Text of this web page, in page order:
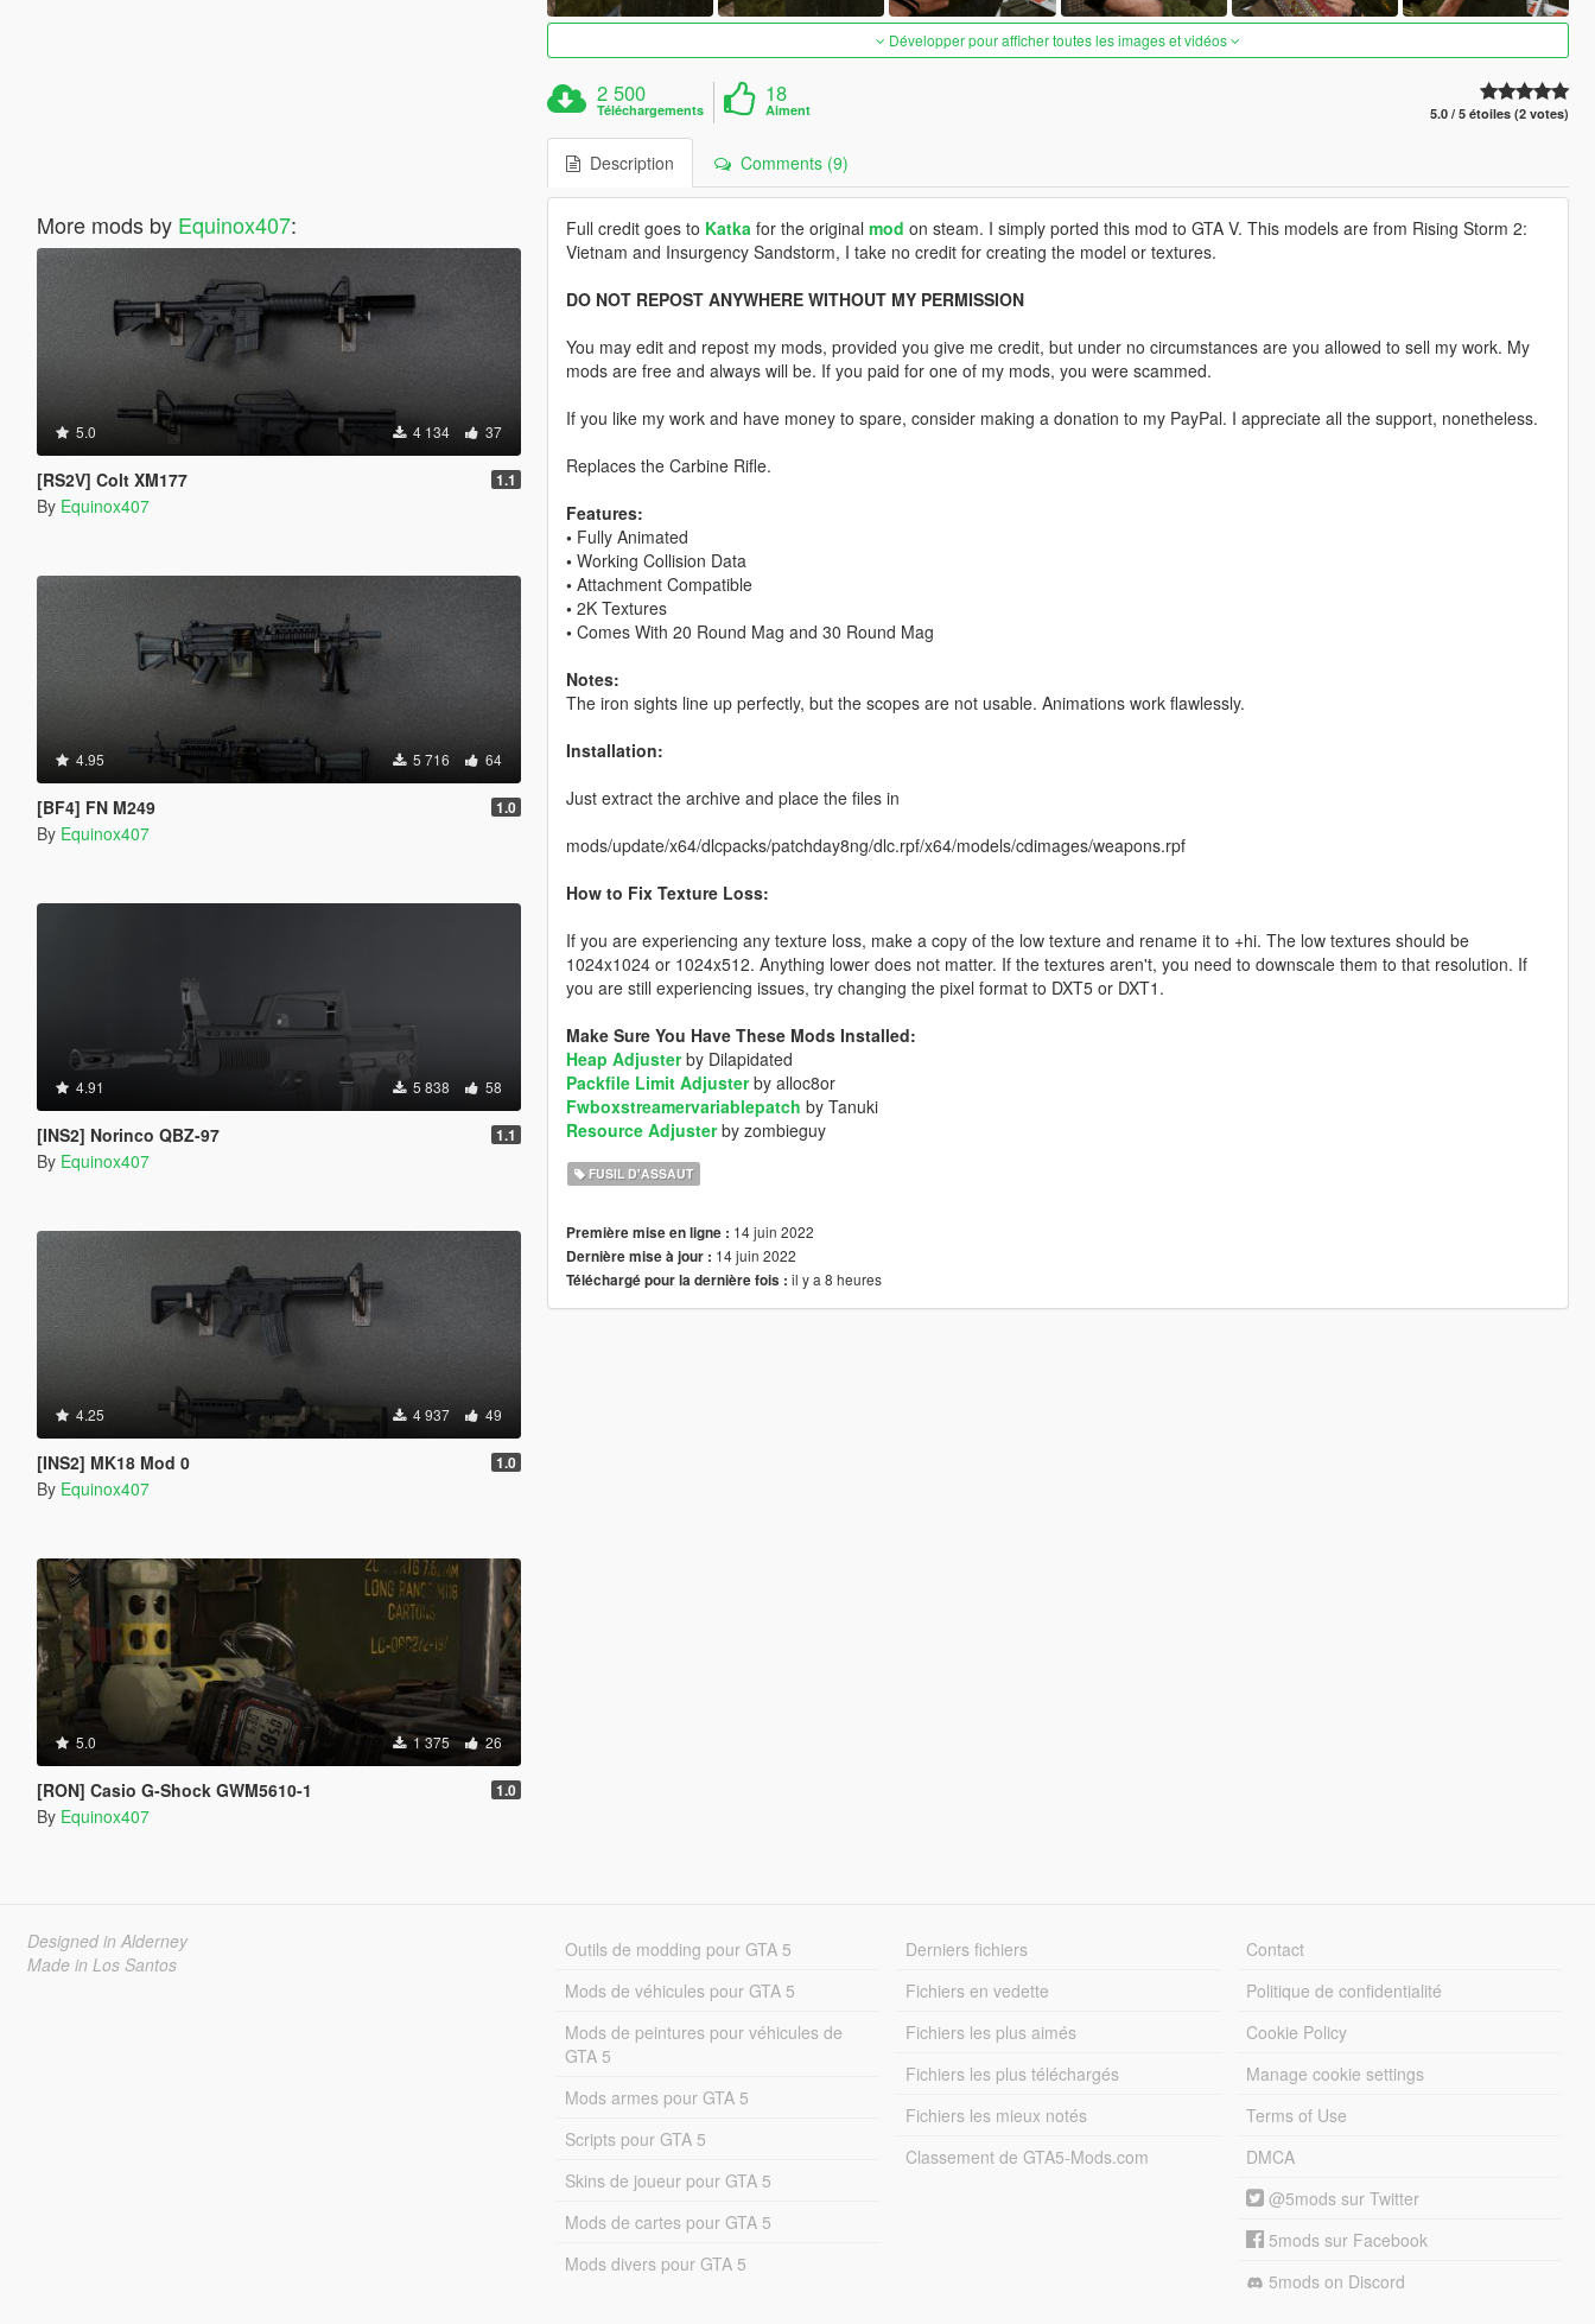
More mods by Equinox407:
5.0 4 134 37
[RS2V] Colt XM177 1.1
By Equinox407
4.95 5 716 64
[BF4] FN M249 1.0
By Equinox407
4.91 5 838 58
[INS2] Norinco QBZ-97 1.1
By Equinox407
4.25 4 937 49
[INS2] MK18 Mod 0 1.0
By Equinox407
5.0 1 375 26
[RON] Casio G-Shock GWM5610-1 1.0
By Equinox407
Développer pour afficher toutes les images et vidéos
2 500
Téléchargements
18
Aiment 5.0 / 5 étoiles (2 votes)
Description Comments (9)
Full credit goes to Katkafor the original mod on steam. I simply ported this mod to GTA V. This models are from Rising Storm 2:
Vietnam and Insurgency Sandstorm, I take no credit for creating the model or textures.
DO NOT REPOST ANYWHERE WITHOUT MY PERMISSION
You may edit and repost my mods, provided you give me credit, but under no circumstances are you allowed to sell my work. My
mods are free and always will be. If you paid for one of my mods, you were scammed.
If you like my work and have money to spare, consider making a donation to my PayPal. I appreciate all the support, nonetheless.
Replaces the Carbine Rifle.
Features:
•Fully Animated
•Working Collision Data
•Attachment Compatible
•2K Textures
•Comes With 20 Round Mag and 30 Round Mag
Notes:
The iron sights line up perfectly, but the scopes are not usable. Animations work flawlessly.
Installation:
Just extract the archive and place the files in
mods/update/x64/dlcpacks/patchday8ng/dlc.rpf/x64/models/cdimages/weapons.rpf
How to Fix Texture Loss:
If you are experiencing any texture loss, make a copy of the low texture and rename it to +hi. The low textures should be
1024x1024 or 1024x512. Anything lower does not matter. If the textures aren't, you need to downscale them to that resolution. If
you are still experiencing issues, try changing the pixel format to DXT5 or DXT1.
Make Sure You Have These Mods Installed:
Heap Adjusterby Dilapidated
Packfile Limit Adjusterby alloc8or
Fwboxstreamervariablepatch by Tanuki
Resource Adjusterby zombieguy
FUSIL D'ASSAUT
Première mise en ligne : 14 juin 2022
Dernière mise à jour : 14 juin 2022
Téléchargé pour la dernière fois : il y a 8 heures
Designed in Alderney
Made in Los Santos
Outils de modding pour GTA 5
Mods de véhicules pour GTA 5
Mods de peintures pour véhicules de
GTA 5
Mods armes pour GTA 5
Scripts pour GTA 5
Skins de joueur pour GTA 5
Mods de cartes pour GTA 5
Mods divers pour GTA 5
Derniers fichiers
Fichiers en vedette
Fichiers les plus aimés
Fichiers les plus téléchargés
Fichiers les mieux notés
Classement de GTA5-Mods.com
Contact
Politique de confidentialité
Cookie Policy
Manage cookie settings
Terms of Use
DMCA
@5mods sur Twitter
5mods sur Facebook
5mods on Discord